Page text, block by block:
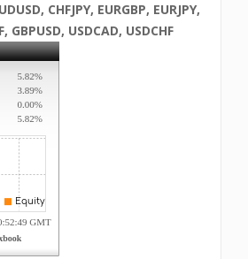
CHFJPY, EURGBP, EURJPY,
GBPUSD, USDCAD, USDCHF